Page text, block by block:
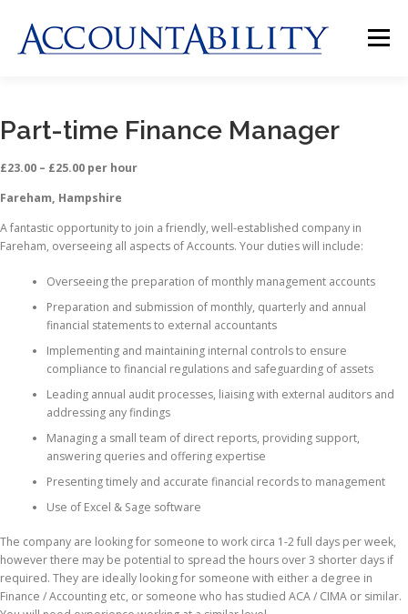
content
Menu
CONTACT US
Part-time Finance Manager
£23.00 – £25.00 per hour
Fareham, Hampshire
A fantastic opportunity to join a friendly, well-established company in
Fareham, overseeing all aspects of Accounts. Your duties will include:
Overseeing the preparation of monthly management accounts
Preparation and submission of monthly, quarterly and annual
financial statements to external accountants
Implementing and maintaining internal controls to ensure
compliance to financial regulations and safeguarding of assets
Leading annual audit processes, liaising with external auditors and
addressing any findings
Managing a small team of direct reports, providing support,
answering queries and offering expertise
Presenting timely and accurate financial records to management
Use of Excel & Sage software
The company are looking for someone to work circa 1-2 full days per week,
however there may be potential to spread the hours over 3 shorter days if
required. They are ideally looking for someone with either a degree in
Finance / Accounting etc, or someone who has studied ACA / CIMA or similar.